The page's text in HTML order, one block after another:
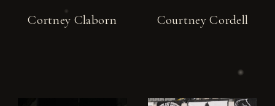
Cortney Claborn Courtney Cordell